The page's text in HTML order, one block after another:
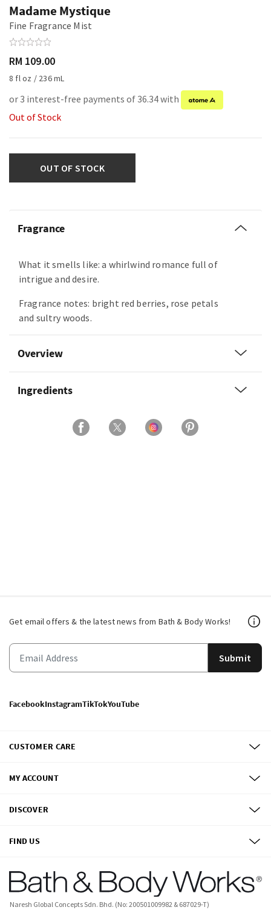
Madame Mystique
Fine Fragrance Mist
RM 109.00
8 fl oz / 236 mL
or 3 interest-free payments of 36.34 with
Out of Stock
OUT OF STOCK
Fragrance
What it smells like: a whirlwind romance full of
intrigue and desire.
Fragrance notes: bright red berries, rose petals
and sultry woods.
Overview
Ingredients
Get email offers & the latest news from Bath & Body Works!
Submit
FacebookInstagramTikTokYouTube
CUSTOMER CARE
MY ACCOUNT
DISCOVER
FIND US
Naresh Global Concepts Sdn. Bhd. (No: 200501009982 & 687029-T)